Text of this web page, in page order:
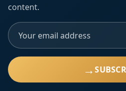
content.
→